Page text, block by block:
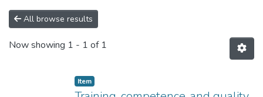
All browse results
Now showing 1 - 1 of 1
Item